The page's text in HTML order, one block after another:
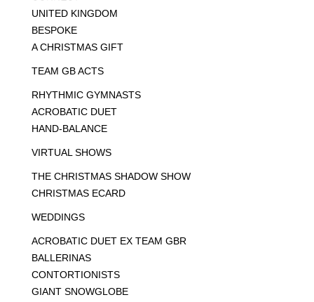
UNITED KINGDOM
BESPOKE
A CHRISTMAS GIFT
TEAM GB ACTS
RHYTHMIC GYMNASTS
ACROBATIC DUET
HAND-BALANCE
VIRTUAL SHOWS
THE CHRISTMAS SHADOW SHOW
CHRISTMAS ECARD
WEDDINGS
ACROBATIC DUET EX TEAM GBR
BALLERINAS
CONTORTIONISTS
GIANT SNOWGLOBE